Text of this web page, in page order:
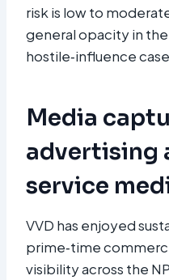
risk is low to
general opacity in
hostile‑influence
Media
advertising
service
VVD has enjoyed
prime‑time
visibility across the